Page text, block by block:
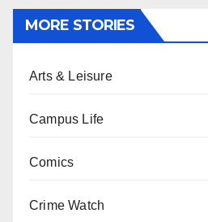
MORE STORIES
Arts & Leisure
Campus Life
Comics
Crime Watch